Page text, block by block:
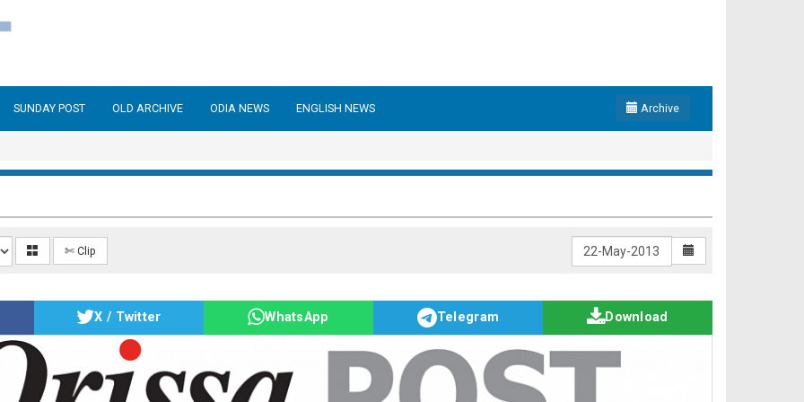
SUNDAY POST OLD ARCHIVE ODIA NEWS ENGLISH NEWS Archive
✄ Clip
X / Twitter WhatsApp Telegram Download